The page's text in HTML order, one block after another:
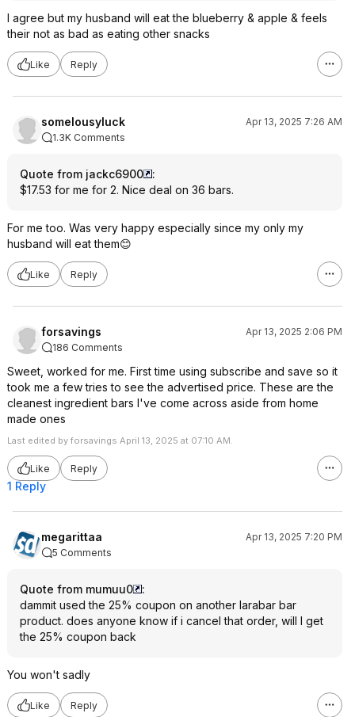
I agree but my husband will eat the blueberry & apple & feels
their not as bad as eating other snacks
Like Reply
somelousyluck
Apr 13, 2025 7:26 AM
1.3K Comments
Quote from jackc6900
:
$17.53 for me for 2. Nice deal on 36 bars.
For me too. Was very happy especially since my only my
husband will eat them😊
Like Reply
forsavings
Apr 13, 2025 2:06 PM
186 Comments
Sweet, worked for me. First time using subscribe and save so it
took me a few tries to see the advertised price. These are the
cleanest ingredient bars I've come across aside from home
made ones
Last edited by forsavings April 13, 2025 at 07:10 AM.
Like Reply
1 Reply
megarittaa
Apr 13, 2025 7:20 PM
5 Comments
Quote from mumuu0
:
dammit used the 25% coupon on another larabar bar
product. does anyone know if i cancel that order, will I get
the 25% coupon back
You won't sadly
Like Reply